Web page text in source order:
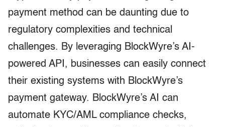
payment method can be daunting due to
regulatory complexities and technical
challenges. By leveraging BlockWyre’s AI-
powered API, businesses can easily connect
their existing systems with BlockWyre’s
payment gateway. BlockWyre’s AI can
automate KYC/AML compliance checks,